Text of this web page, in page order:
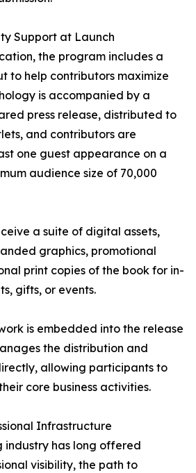
Support at Launch
the program includes a
to help contributors maximize
is accompanied by a
press release, distributed to
and contributors are
one guest appearance on a
audience size of 70,000
a suite of digital assets,
graphics, promotional
print copies of the book for in-
gifts, or events.
is embedded into the release
the distribution and
allowing participants to
core business activities.
Infrastructure
industry has long offered
visibility, the path to